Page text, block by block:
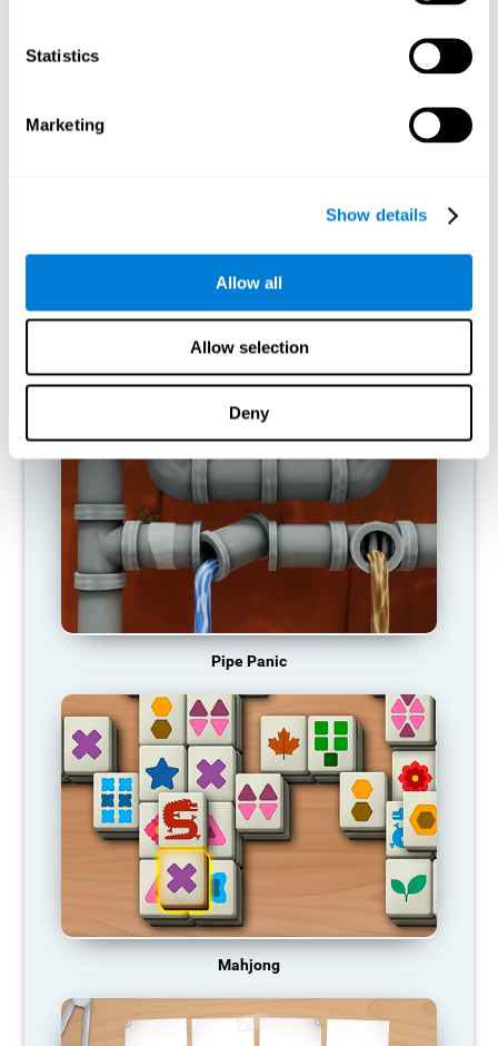
Statistics
Marketing
Show details
Allow all
Allow selection
Deny
RECOMMENDED GAMES
Twist It
Pipe Panic
Mahjong